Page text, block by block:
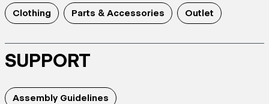
Clothing Parts & Accessories Outlet
SUPPORT
Assembly Guidelines